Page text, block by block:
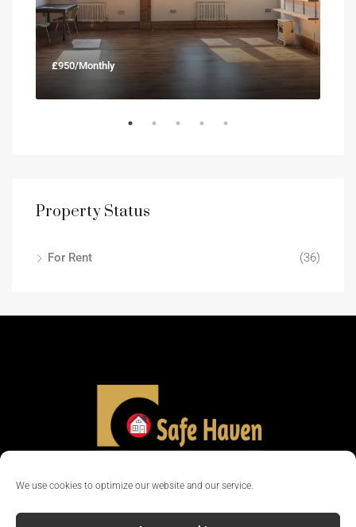
We use cookies to optimize our website and our service.
£950/Monthly
Property Status
For Rent (36)